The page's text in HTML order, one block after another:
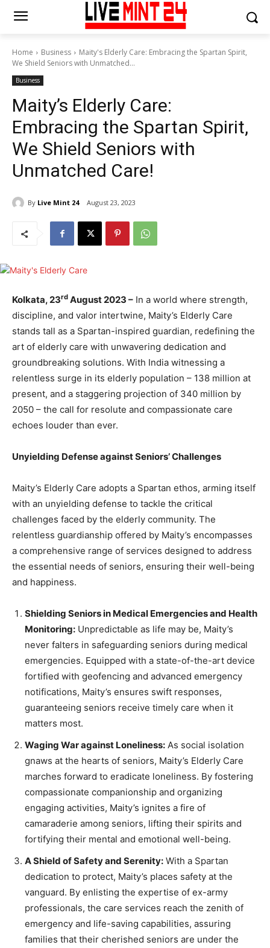
Home Business
Maity's Elderly Care: Embracing the Spartan Spirit,
We Shield Seniors with Unmatched...
Business
Maity’s Elderly Care:
Embracing the Spartan Spirit,
We Shield Seniors with
Unmatched Care!
By Live Mint 24 August 23, 2023
Kolkata, 23rd August 2023 – In a world where strength,
discipline, and valor intertwine, Maity’s Elderly Care
stands tall as a Spartan-inspired guardian, redefining the
art of elderly care with unwavering dedication and
groundbreaking solutions. With India witnessing a
relentless surge in its elderly population – 138 million at
present, and a staggering projection of 340 million by
2050 – the call for resolute and compassionate care
echoes louder than ever.
Unyielding Defense against Seniors’ Challenges
Maity’s Elderly Care adopts a Spartan ethos, arming itself
with an unyielding defense to tackle the critical
challenges faced by the elderly community. The
relentless guardianship offered by Maity’s encompasses
a comprehensive range of services designed to address
the essential needs of seniors, ensuring their well-being
and happiness.
Shielding Seniors in Medical Emergencies and Health
Monitoring: Unpredictable as life may be, Maity’s
never falters in safeguarding seniors during medical
emergencies. Equipped with a state-of-the-art device
fortified with geofencing and advanced emergency
notifications, Maity’s ensures swift responses,
guaranteeing seniors receive timely care when it
matters most.
Waging War against Loneliness: As social isolation
gnaws at the hearts of seniors, Maity’s Elderly Care
marches forward to eradicate loneliness. By fostering
compassionate companionship and organizing
engaging activities, Maity’s ignites a fire of
camaraderie among seniors, lifting their spirits and
fortifying their mental and emotional well-being.
A Shield of Safety and Serenity: With a Spartan
dedication to protect, Maity’s places safety at the
vanguard. By enlisting the expertise of ex-army
professionals, the care services reach the zenith of
emergency and life-saving capabilities, assuring
families that their cherished seniors are under the